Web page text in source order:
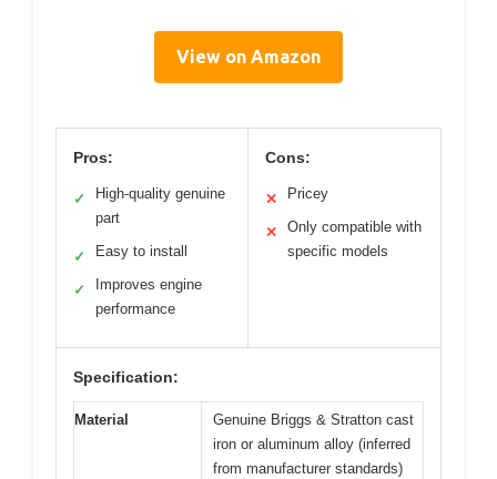
View on Amazon
Pros:
✓
High-quality genuine
part
✓ Easy to install
✓
Improves engine
performance
Cons:
✕ Pricey
✕
Only compatible with
specific models
Specification:
Material
Genuine Briggs & Stratton cast
iron or aluminum alloy (inferred
from manufacturer standards)